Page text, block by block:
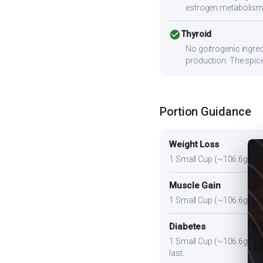
estrogen
check_circleThyroid
No goitrogenic
production. The
Portion Guidance
Weight Loss
1 Small Cup (~106.6g).
Muscle Gain
1 Small Cup (~106.6g)
Diabetes
1 Small Cup (~106.6g).
last.